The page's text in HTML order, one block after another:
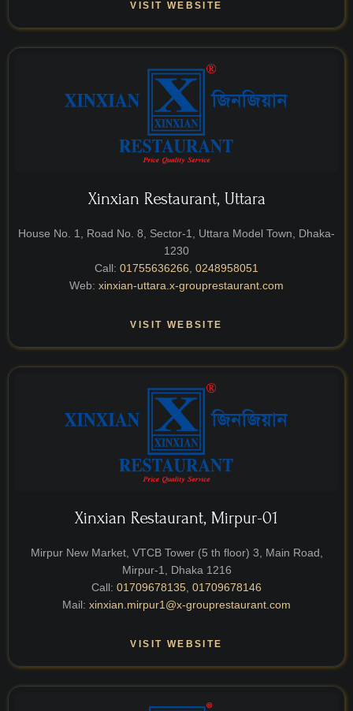
VISIT WEBSITE
Xinxian Restaurant, Uttara
House No. 1, Road No. 8, Sector-1, Uttara Model Town, Dhaka-
1230
Call: 01755636266 0248958051
Web: xinxian-uttara.x-grouprestaurant.com
VISIT WEBSITE
Xinxian Restaurant, Mirpur-01
Mirpur New Market, VTCB Tower (5 th floor) 3, Main Road,
Mirpur-1, Dhaka 1216
Call: 01709678135 01709678146
Mail: xinxian.mirpur1@x-grouprestaurant.com
VISIT WEBSITE